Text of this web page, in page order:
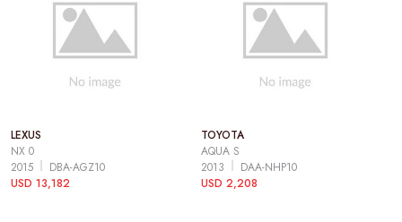
LEXUS
NX 0
2015
DBA-AGZ10
USD 13,182
TOYOTA
AQUA S
2013
DAA-NHP10
USD 2,208